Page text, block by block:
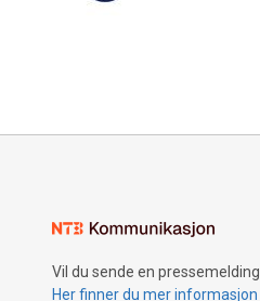
Vil du sende en
Her finner du mer